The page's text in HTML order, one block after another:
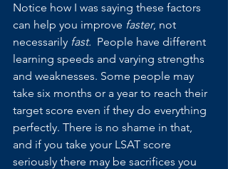
Notice how I was saying these factors
can help you improve faster, not
necessarily fast. People have different
learning speeds and varying strengths
and weaknesses. Some people may
take six months or a year to reach their
target score even if they do everything
perfectly. There is no shame in that,
and if you take your LSAT score
seriously there may be sacrifices you